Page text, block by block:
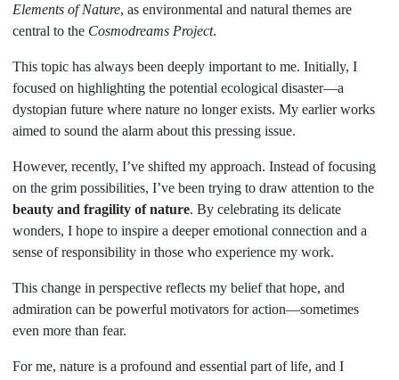
Elements of Nature, as environmental and natural themes are
central to the Cosmodreams Project.
This topic has always been deeply important to me. Initially, I
focused on highlighting the potential ecological disaster—a
dystopian future where nature no longer exists. My earlier works
aimed to sound the alarm about this pressing issue.
However, recently, I’ve shifted my approach. Instead of focusing
on the grim possibilities, I’ve been trying to draw attention to the
beauty and fragility of nature. By celebrating its delicate
wonders, I hope to inspire a deeper emotional connection and a
sense of responsibility in those who experience my work.
This change in perspective reflects my belief that hope, and
admiration can be powerful motivators for action—sometimes
even more than fear.
For me, nature is a profound and essential part of life, and I